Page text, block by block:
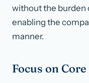
without the burden
enabling the
manner.
Focus on